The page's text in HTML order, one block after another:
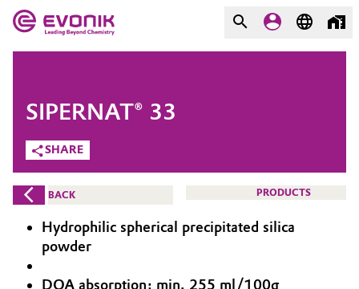
Market
Additive Manufacturing
Adhesives & Sealants
Evonik - Leading Beyond
Chemistry
What drives us
About Evonik
COMPANY
SHARE
SIPERNAT® 33
BACK PRODUCTS
Hydrophilic spherical precipitated silica
powder
DOA absorption: min. 255 ml/100g